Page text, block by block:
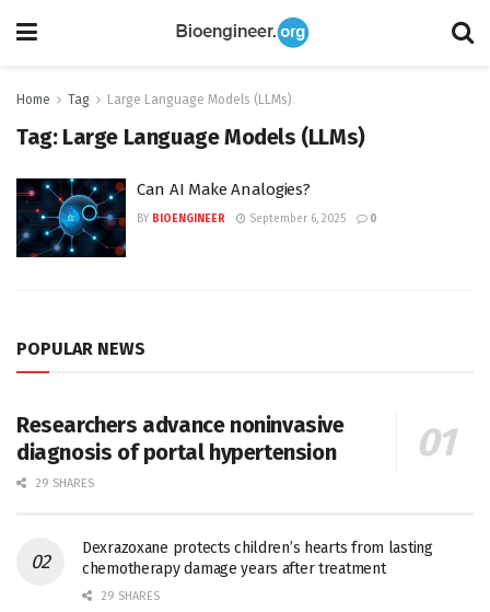
Home Tag Large Language Models (LLMs)
Tag: Large Language Models (LLMs)
Can AI Make Analogies?
BY BIOENGINEER September 6, 2025 0
POPULAR NEWS
Researchers advance noninvasive
diagnosis of portal hypertension
29 SHARES
Dexrazoxane protects children’s hearts from lasting
chemotherapy damage years after treatment
29 SHARES